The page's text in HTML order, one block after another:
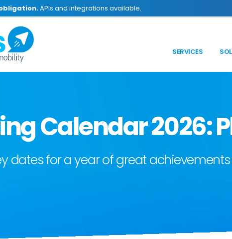
APIs and integrations available.
SERVICES
Calendar 2026:
dates for a year of great